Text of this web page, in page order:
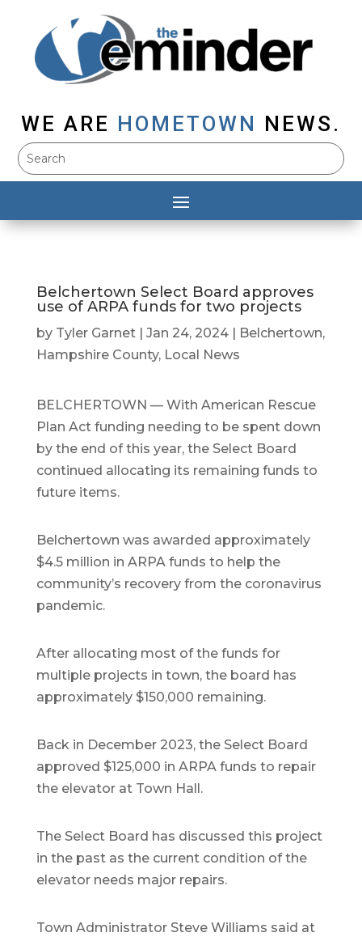
WE ARE HOMETOWN NEWS.
Belchertown Select Board approves
use of ARPA funds for two projects
by Tyler Garnet| Jan 24, 2024| Belchertown,
Hampshire County, Local News
BELCHERTOWN — With American Rescue
Plan Act funding needing to be spent down
by the end of this year, the Select Board
continued allocating its remaining funds to
future items.
Belchertown was awarded approximately
$4.5 million in ARPA funds to help the
community’s recovery from the coronavirus
pandemic.
After allocating most of the funds for
multiple projects in town, the board has
approximately $150,000 remaining.
Back in December 2023, the Select Board
approved $125,000 in ARPA funds to repair
the elevator at Town Hall.
The Select Board has discussed this project
in the past as the current condition of the
elevator needs major repairs.
Town Administrator Steve Williams said at